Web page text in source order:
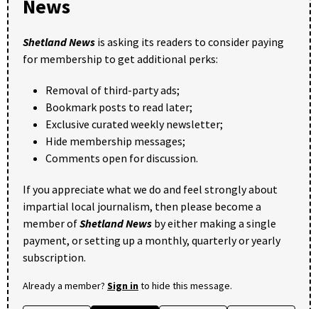
News
Shetland News is asking its readers to consider paying
for membership to get additional perks:
Removal of third-party ads;
Bookmark posts to read later;
Exclusive curated weekly newsletter;
Hide membership messages;
Comments open for discussion.
If you appreciate what we do and feel strongly about
impartial local journalism, then please become a
member ofShetland News by either making a single
payment, or setting up a monthly, quarterly or yearly
subscription.
Already a member? Sign into hide this message.